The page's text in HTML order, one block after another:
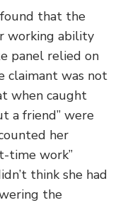
that the
working ability
panel relied on
claimant was not
when caught
a friend” were
her
time work”
think she had
the